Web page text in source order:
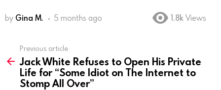
by Gina M. 5 months ago 1.8k Views
more
Previous article
Jack White Refuses to Open His Private
Life for “Some Idiot on The Internet to
Stomp All Over”